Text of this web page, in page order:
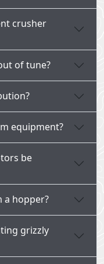
crusher
of tune?
equipment?
be
a hopper?
grizzly